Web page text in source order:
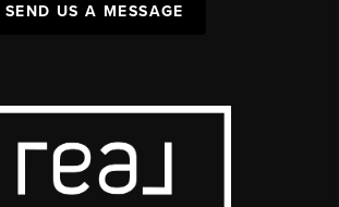
SEND US A MESSAGE